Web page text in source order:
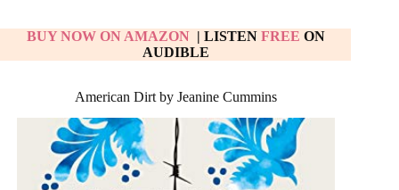
BUY NOW ON AMAZON| LISTEN FREE ON
AUDIBLE
American Dirt by Jeanine Cummins